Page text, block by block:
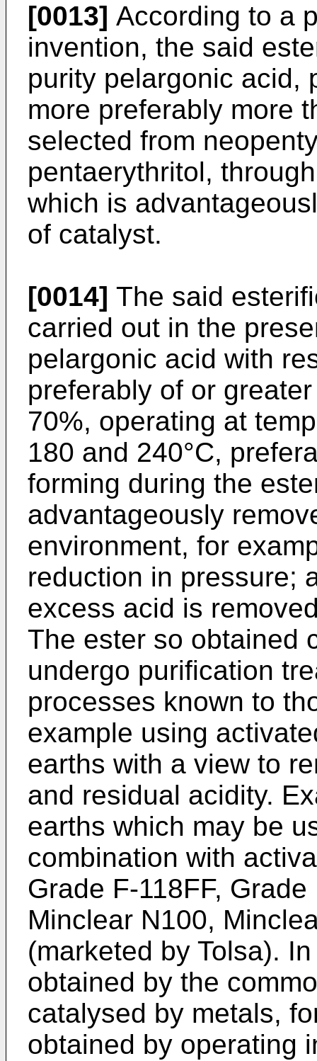
[0013] According to a
invention, the said
purity pelargonic acid,
more preferably more
selected from
pentaerythritol,
which is
of catalyst.
[0014] The said
carried out in the
pelargonic acid with
preferably of or
70%, operating at
180 and 240°C,
forming during the
advantageously
environment, for
reduction in pressure;
excess acid is
The ester so obtained
undergo purification
processes known to
example using
earths with a view to
and residual acidity.
earths which may be
combination with
Grade F-118FF,
Minclear N100,
(marketed by Tolsa).
obtained by the
catalysed by metals,
obtained by operating